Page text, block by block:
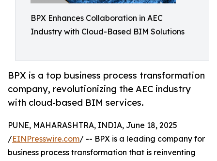
BPX Enhances Collaboration in AEC
Industry with Cloud-Based BIM Solutions
BPX is a top business process transformation
company, revolutionizing the AEC industry
with cloud-based BIM services.
PUNE, MAHARASHTRA, INDIA, June 18, 2025
/EINPresswire.com/ -- BPX is a leading company for
business process transformation that is reinventing